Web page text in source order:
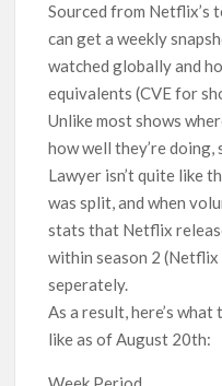
Sourced from Netflix’s
can get a weekly
watched globally and
equivalents (CVE for
Unlike most shows
how well they’re doing,
Lawyer isn’t quite like
was split, and when
stats that Netflix
within season 2
seperately.
As a result, here’s
like as of August 20th: